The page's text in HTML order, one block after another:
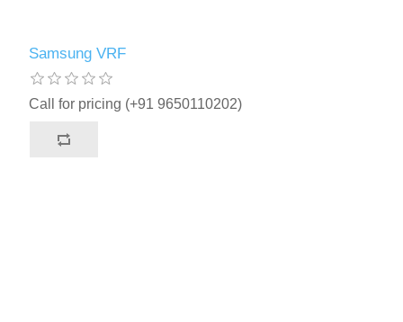
Samsung VRF
Call for pricing (+91 9650110202)